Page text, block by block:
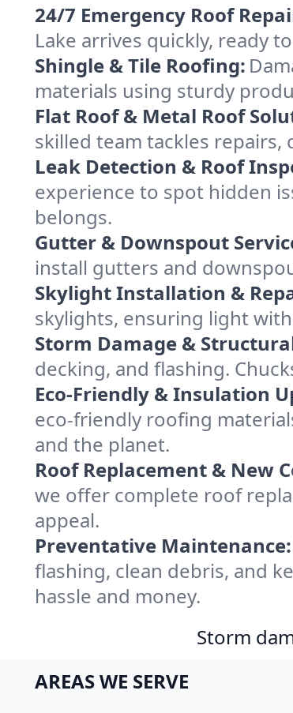
24/7 Emergency Roof
Lake arrives quickly, ready
Shingle & Tile Roofing:
materials using sturdy
Flat Roof & Metal Roof
skilled team tackles
Leak Detection & Roof
experience to spot hidden
belongs.
Gutter & Downspout
install gutters and
Skylight Installation &
skylights, ensuring light
Storm Damage &
decking, and flashing.
Eco-Friendly & Insulation
eco-friendly roofing
and the planet.
Roof Replacement & New
we offer complete roof
appeal.
Preventative Maintenance:
flashing, clean debris, and
hassle and money.
Storm
AREAS WE SERVE